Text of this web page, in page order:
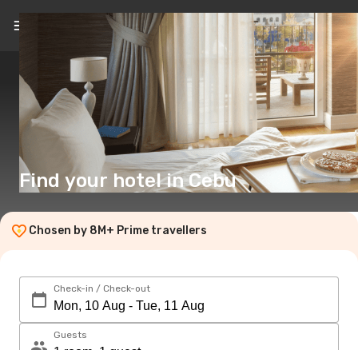
EN($)
Find your hotel in Cebu
Chosen by 8M+ Prime travellers
Check-in / Check-out
Guests